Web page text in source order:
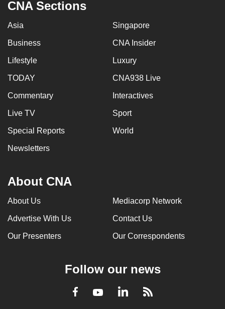
CNA Sections
Asia Singapore
Business CNA Insider
Lifestyle Luxury
TODAY CNA938 Live
Commentary Interactives
Live TV Sport
Special Reports World
Newsletters
About CNA
About Us Mediacorp Network
Advertise With Us Contact Us
Our Presenters Our Correspondents
Follow our news
Facebook
YoutubeLinkedInRSS